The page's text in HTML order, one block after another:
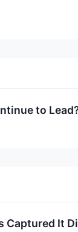
to
Captured It